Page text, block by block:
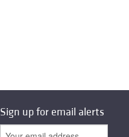
Sign up for email alerts